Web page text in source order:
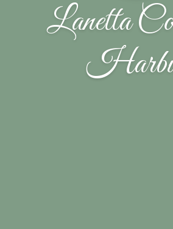
Lanetta